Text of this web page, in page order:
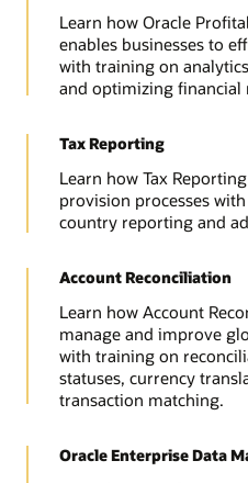
Learn how Oracle
enables businesses to
with training on
and optimizing financial
Tax Reporting
Learn how Tax
provision processes
country reporting and
Account Reconciliation
Learn how Account
manage and improve
with training on
statuses, currency
transaction matching.
Oracle Enterprise Data